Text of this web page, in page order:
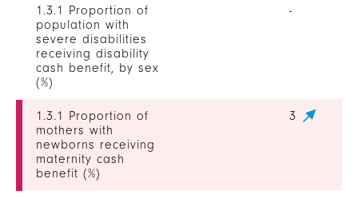
1.3.1 Proportion of
population with
severe disabilities
receiving disability
cash benefit, by sex
(%)
-
1.3.1 Proportion of
mothers with
newborns receiving
maternity cash
benefit (%)
3